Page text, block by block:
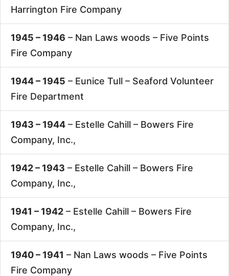
Harrington Fire Company
1945 – 1946 – Nan Laws woods – Five Points
Fire Company
1944 – 1945 – Eunice Tull – Seaford Volunteer
Fire Department
1943 – 1944 – Estelle Cahill – Bowers Fire
Company, Inc.,
1942 – 1943 – Estelle Cahill – Bowers Fire
Company, Inc.,
1941 – 1942 – Estelle Cahill – Bowers Fire
Company, Inc.,
1940 – 1941 – Nan Laws woods – Five Points
Fire Company